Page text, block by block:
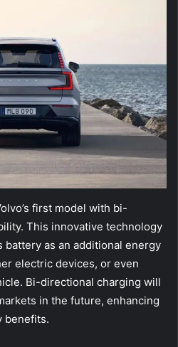
first model with bi-
This innovative technology
battery as an additional energy
electric devices, or even
Bi-directional charging will
in the future, enhancing
benefits.